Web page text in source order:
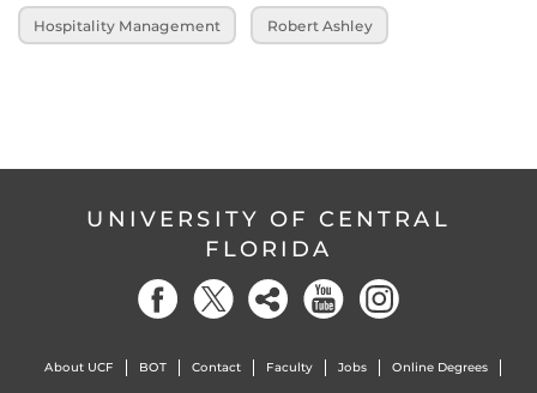
Hospitality Management Robert Ashley
UNIVERSITY OF CENTRAL
FLORIDA
About UCF BOT Contact Faculty Jobs Online Degrees